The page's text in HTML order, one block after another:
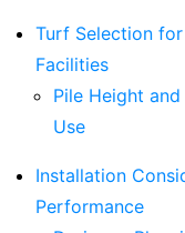
Turf Selection
Facilities
Pile Height
Use
Installation
Performance